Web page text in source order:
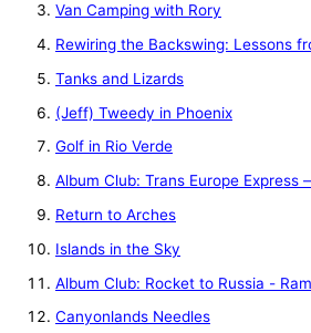
Van Camping with Rory
Rewiring the Backswing: Lessons
Tanks and Lizards
(Jeff) Tweedy in Phoenix
Golf in Rio Verde
Album Club: Trans Europe
Return to Arches
Islands in the Sky
Album Club: Rocket to Russia -
Canyonlands Needles